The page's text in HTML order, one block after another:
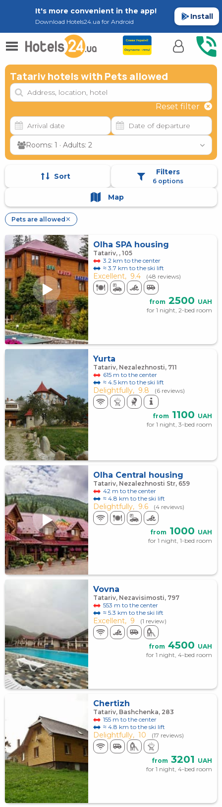
It's more convenient in the app!
Download Hotels24.ua for Android
Install
Tatariv hotels with Pets allowed
Reset filter
Rooms: 1 · Adults: 2
Sort Filters
6 options
Map
Pets are allowed ✕
Olha SPA housing
Tatariv, , 105
3.2 km to the center
≈ 3.7 km to the ski lift
Excellent, 9.4 (48 reviews)
from 2500 UAH
for 1 night, 2-bed room
Yurta
Tatariv, Nezalezhnosti, 711
615 m to the center
≈ 4.5 km to the ski lift
Delightfully, 9.8 (6 reviews)
from 1100 UAH
for 1 night, 3-bed room
Olha Central housing
Tatariv, Nezalezhnosti Str, 659
42 m to the center
≈ 4.8 km to the ski lift
Delightfully, 9.6 (4 reviews)
from 1000 UAH
for 1 night, 1-bed room
Vovna
Tatariv, Nezavisimosti, 797
553 m to the center
≈ 5.3 km to the ski lift
Excellent, 9 (1 review)
from 4500 UAH
for 1 night, 4-bed room
Chertizh
Tatariv, Bashchenka, 283
155 m to the center
≈ 4.8 km to the ski lift
Delightfully, 10 (17 reviews)
from 3201 UAH
for 1 night, 4-bed room